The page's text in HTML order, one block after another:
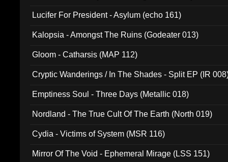
Lucifer For President - Asylum (echo 161)
Kalopsia - Amongst The Ruins (Godeater 013)
Gloom - Catharsis (MAP 112)
Cryptic Wanderings / In The Shades - Split EP (IR
Emptiness Soul - Three Days (Metallic 018)
Nordland - The True Cult Of The Earth (North 019)
Cydia - Victims of System (MSR 116)
Mirror Of The Void - Ephemeral Mirage (LSS 151)